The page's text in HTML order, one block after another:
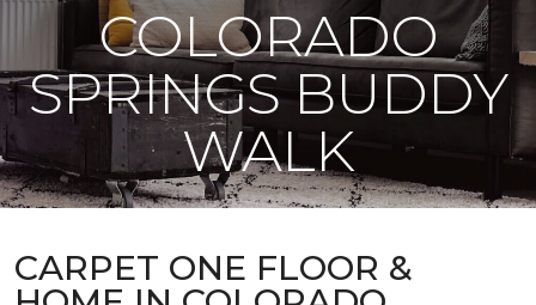
COLORADO
SPRINGS BUDDY
WALK
CARPET ONE FLOOR &